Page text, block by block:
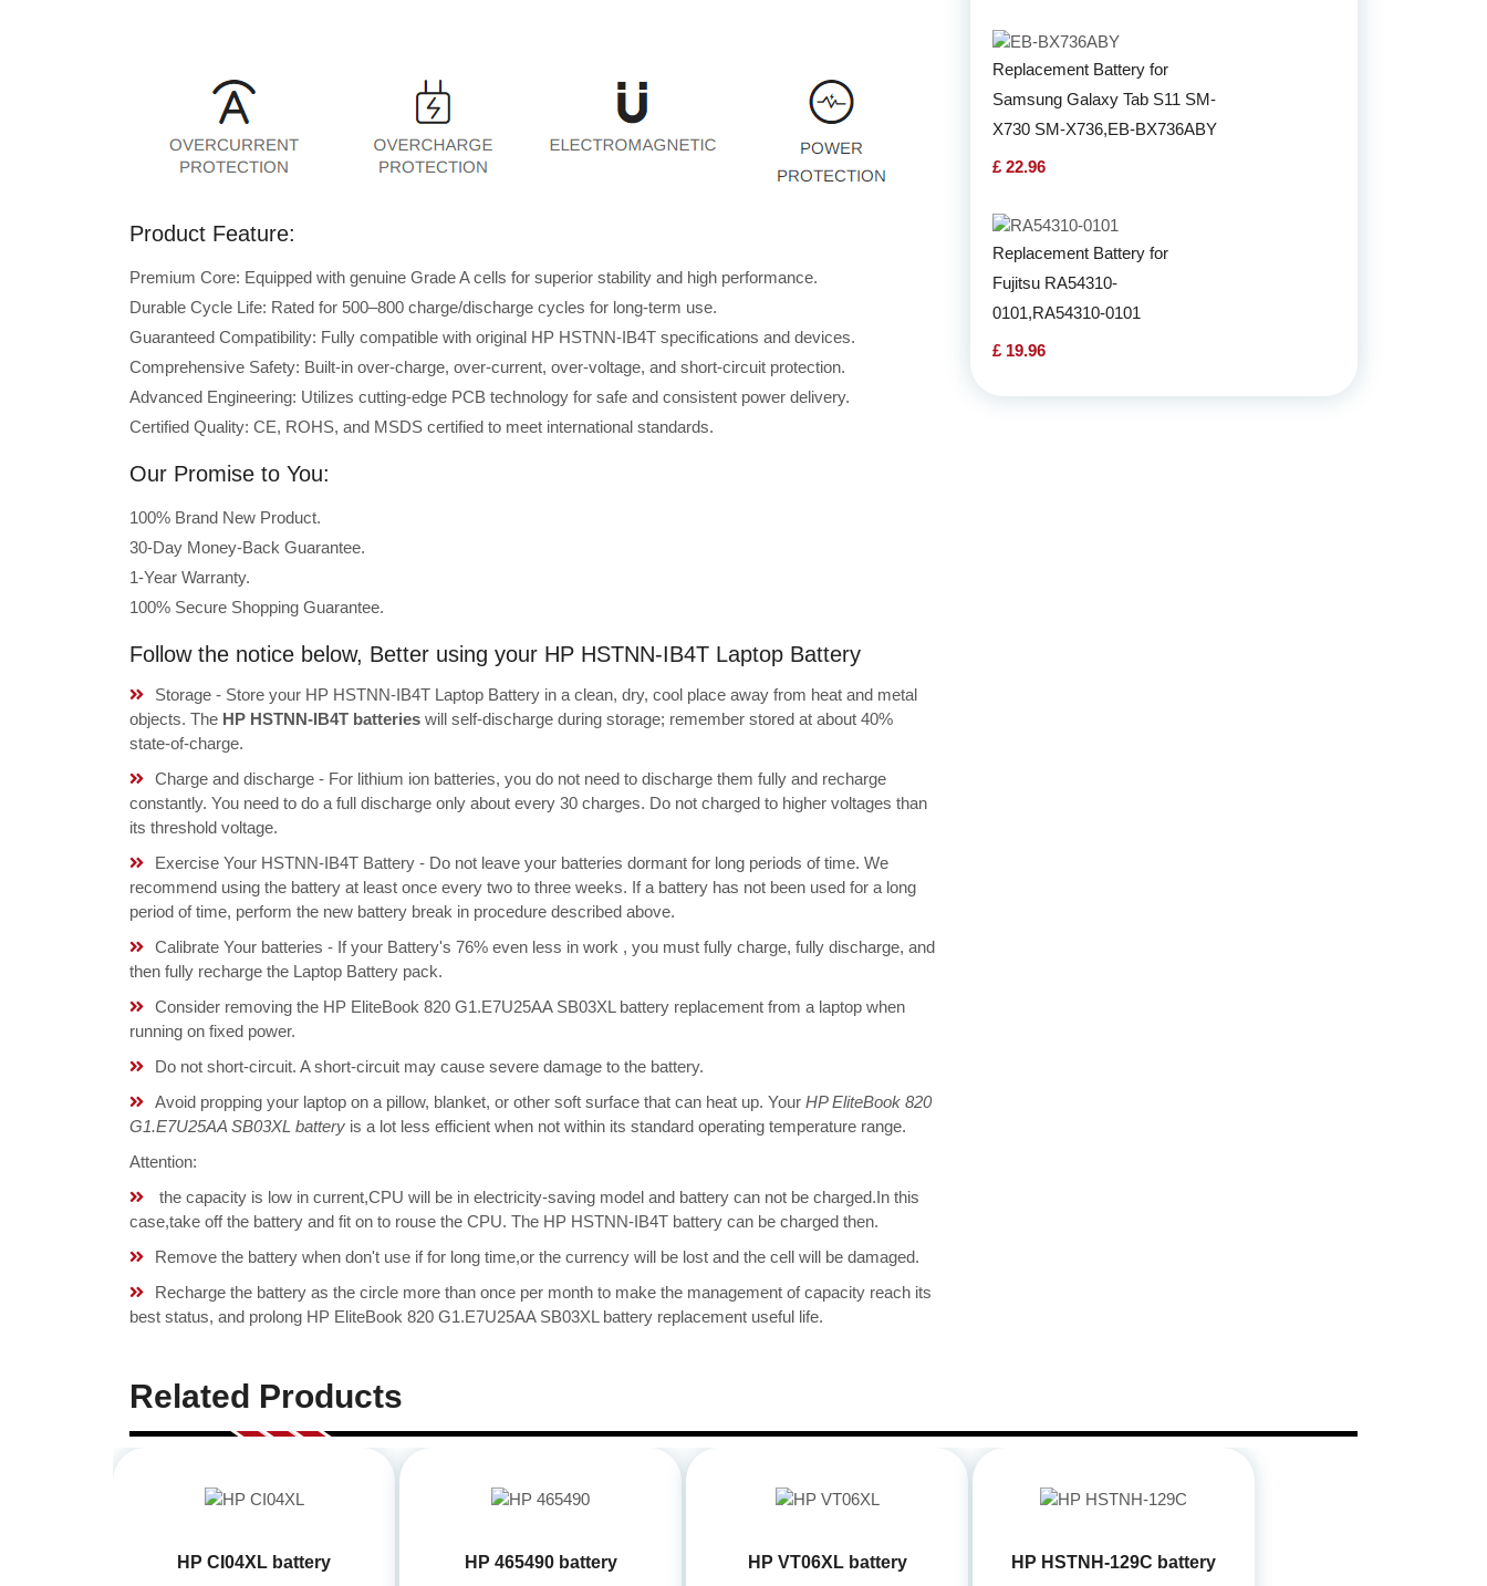
Product Feature:
Premium Core: Equipped with genuine Grade A cells for superior stability and high performance.
Durable Cycle Life: Rated for 500–800 charge/discharge cycles for long-term use.
Guaranteed Compatibility: Fully compatible with original HP HSTNN-IB4T specifications and devices.
Comprehensive Safety: Built-in over-charge, over-current, over-voltage, and short-circuit protection.
Advanced Engineering: Utilizes cutting-edge PCB technology for safe and consistent power delivery.
Certified Quality: CE, ROHS, and MSDS certified to meet international standards.
Our Promise to You:
100% Brand New Product.
30-Day Money-Back Guarantee.
1-Year Warranty.
100% Secure Shopping Guarantee.
Follow the notice below, Better using your HP HSTNN-IB4T Laptop Battery
Storage - Store your HP HSTNN-IB4T Laptop Battery in a clean, dry, cool place away from heat and metal
objects. The HP HSTNN-IB4T batteries will self-discharge during storage; remember stored at about 40%
state-of-charge.
Charge and discharge - For lithium ion batteries, you do not need to discharge them fully and recharge
constantly. You need to do a full discharge only about every 30 charges. Do not charged to higher voltages than
its threshold voltage.
Exercise Your HSTNN-IB4T Battery - Do not leave your batteries dormant for long periods of time. We
recommend using the battery at least once every two to three weeks. If a battery has not been used for a long
period of time, perform the new battery break in procedure described above.
Calibrate Your batteries - If your Battery's 76% even less in work , you must fully charge, fully discharge, and
then fully recharge the Laptop Battery pack.
Consider removing the HP EliteBook 820 G1.E7U25AA SB03XL battery replacement from a laptop when
running on fixed power.
Do not short-circuit. A short-circuit may cause severe damage to the battery.
Avoid propping your laptop on a pillow, blanket, or other soft surface that can heat up. Your HP EliteBook 820
G1.E7U25AA SB03XL battery is a lot less efficient when not within its standard operating temperature range.
Attention:
the capacity is low in current,CPU will be in electricity-saving model and battery can not be charged.In this
case,take off the battery and fit on to rouse the CPU. The HP HSTNN-IB4T battery can be charged then.
Remove the battery when don't use if for long time,or the currency will be lost and the cell will be damaged.
Recharge the battery as the circle more than once per month to make the management of capacity reach its
best status, and prolong HP EliteBook 820 G1.E7U25AA SB03XL battery replacement useful life.
Replacement Battery for
Samsung Galaxy Tab S11 SM-
X730 SM-X736,EB-BX736ABY
£ 22.96
Replacement Battery for
Fujitsu RA54310-
0101,RA54310-0101
£ 19.96
Related Products
HP CI04XL battery HP 465490 battery HP VT06XL battery HP HSTNH-129C battery